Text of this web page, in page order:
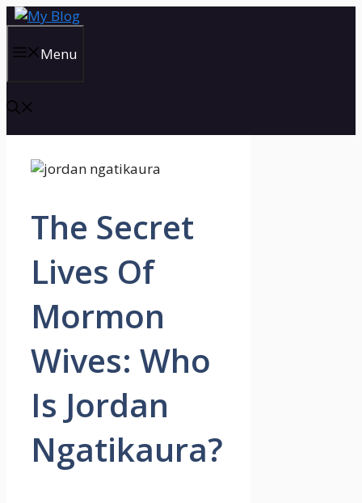
Skip
contentMenu
The Secret
Lives Of
Mormon
Wives: Who
Is Jordan
Ngatikaura?